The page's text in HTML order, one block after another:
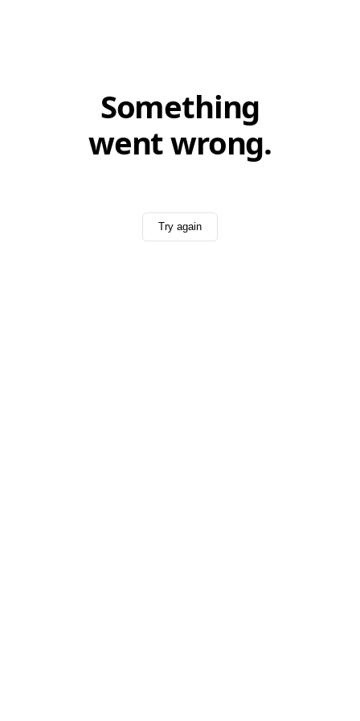
Something
went wrong.
Try again